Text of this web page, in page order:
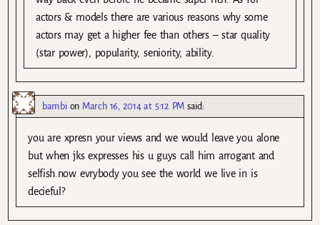
actors & models there are various reasons why some
actors may get a higher fee than others – star quality
(star power), popularity, seniority, ability.
bambion March 16, 2014 at 5:12 PM said:
you are xpresn your views and we would leave you alone
but when jks expresses his u guys call him arrogant and
selfish.now evrybody you see the world we live in is
decieful?